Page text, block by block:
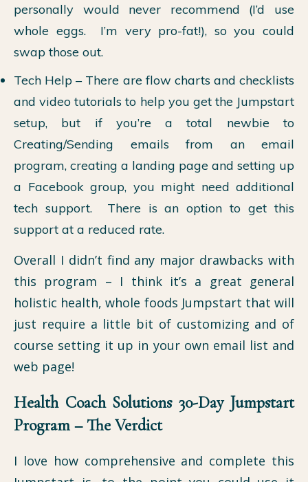
personally would never recommend (I’d use
whole eggs. I’m very pro-fat!), so you could
swap those out.
Tech Help – There are flow charts and checklists
and video tutorials to help you get the Jumpstart
setup, but if you’re a total newbie to
Creating/Sending emails from an email
program, creating a landing page and setting up
a Facebook group, you might need additional
tech support. There is an option to get this
support at a reduced rate.
Overall I didn’t find any major drawbacks with
this program – I think it’s a great general
holistic health, whole foods Jumpstart that will
just require a little bit of customizing and of
course setting it up in your own email list and
web page!
Health Coach Solutions 30-Day Jumpstart
Program – The Verdict
I love how comprehensive and complete this